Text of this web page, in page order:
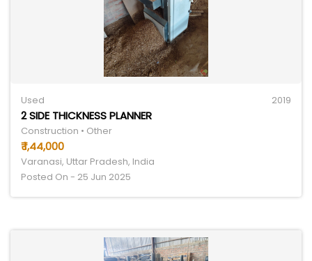
Used 2019
2 SIDE THICKNESS PLANNER
Construction • Other
₹ 1,44,000
Varanasi, Uttar Pradesh, India
Posted On - 25 Jun 2025